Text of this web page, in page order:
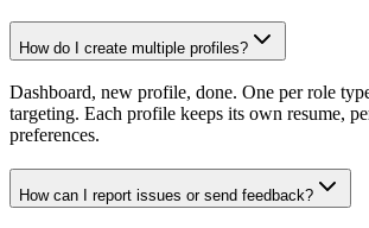
How do I create multiple profiles?
Dashboard, new profile, done. One per role
targeting. Each profile keeps its own resume,
preferences.
How can I report issues or send feedback?